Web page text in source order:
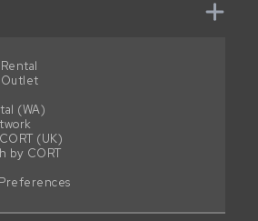
Outlet
(WA)
(UK)
by CORT